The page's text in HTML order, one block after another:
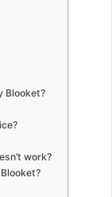
Blooket?
work?